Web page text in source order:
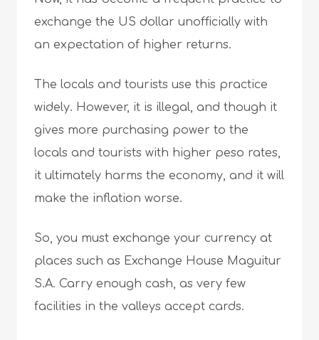
exchange the US dollar unofficially with
an expectation of higher returns.
The locals and tourists use this practice
widely. However, it is illegal, and though it
gives more purchasing power to the
locals and tourists with higher peso rates,
it ultimately harms the economy, and it will
make the inflation worse.
So, you must exchange your currency at
places such as Exchange House Maguitur
S.A. Carry enough cash, as very few
facilities in the valleys accept cards.